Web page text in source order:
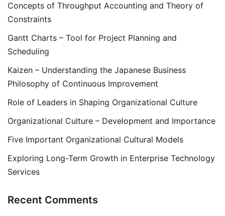
Concepts of Throughput Accounting and Theory of
Constraints
Gantt Charts – Tool for Project Planning and
Scheduling
Kaizen – Understanding the Japanese Business
Philosophy of Continuous Improvement
Role of Leaders in Shaping Organizational Culture
Organizational Culture – Development and Importance
Five Important Organizational Cultural Models
Exploring Long-Term Growth in Enterprise Technology
Services
Recent Comments